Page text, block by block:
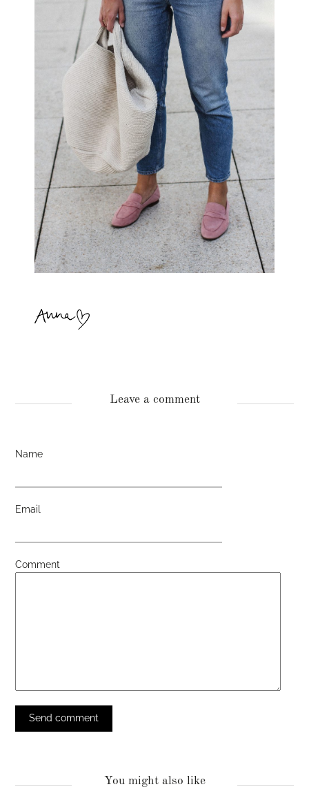
Leave a comment
Name
Email
Comment
You might also like